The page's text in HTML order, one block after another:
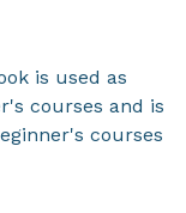
is used as
courses and is
courses